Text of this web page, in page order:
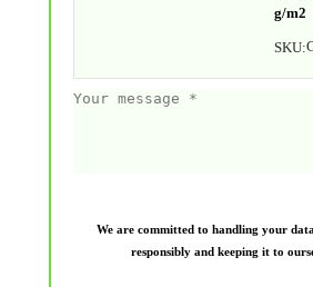
g/m2
SKU:
We are committed to handling your
responsibly and keeping it to